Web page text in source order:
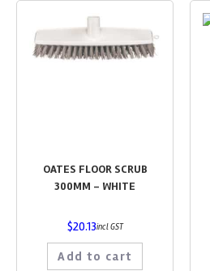
OATES FLOOR SCRUB
300MM – WHITE
$20.13incl GST
Add to cart